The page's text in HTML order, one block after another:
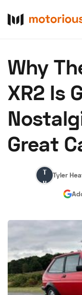
About Us
Hagerty Classic Car
Why
XR2 Is
Great
Tyler